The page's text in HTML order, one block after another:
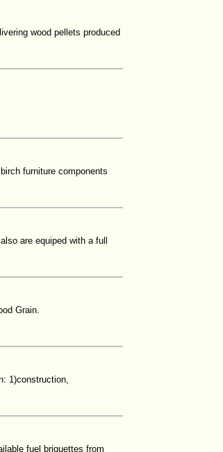
wood pellets produced
furniture components
are equiped with a full
Grain.
1)construction,
fuel briquettes from